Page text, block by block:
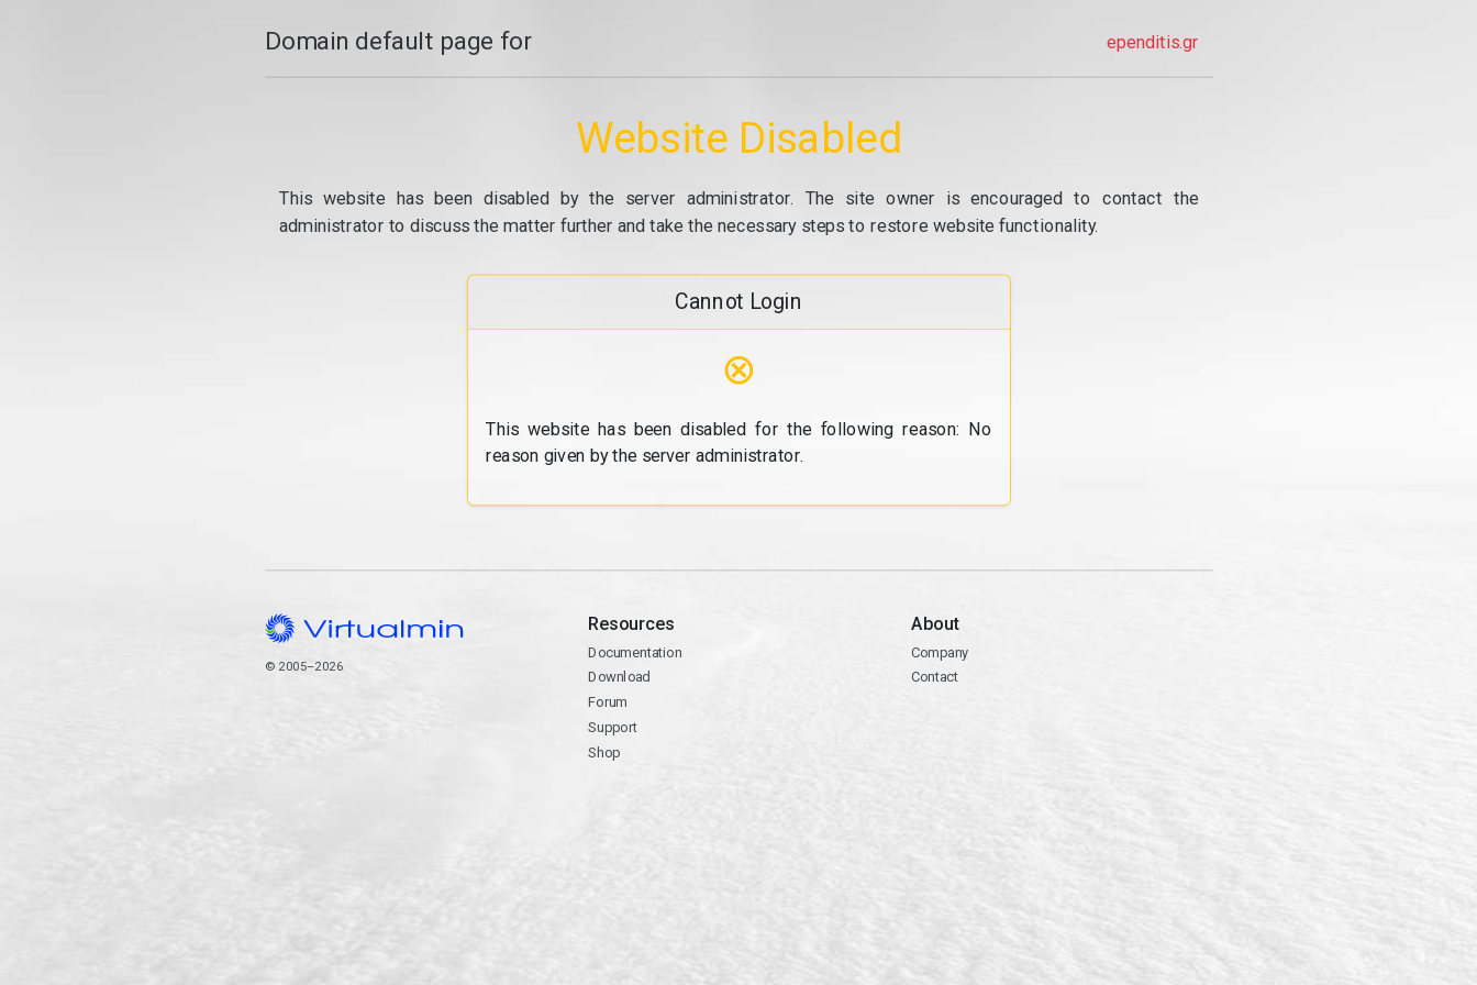
Domain default page for ependitis.gr
Website Disabled
This website has been disabled by the server administrator. The site owner is encouraged to contact the
administrator to discuss the matter further and take the necessary steps to restore website functionality.
Cannot Login
⊗
This website has been disabled for the following reason: No
reason given by the server administrator.
© 2005–2026
Resources
Documentation
Download
Forum
Support
Shop
About
Company
Contact